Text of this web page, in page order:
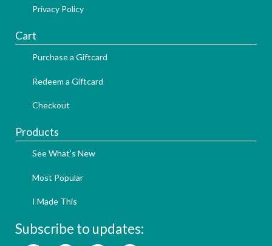
Privacy Policy
Cart
Purchase a Giftcard
Redeem a Giftcard
Checkout
Products
See What's New
Most Popular
I Made This
Subscribe to updates: